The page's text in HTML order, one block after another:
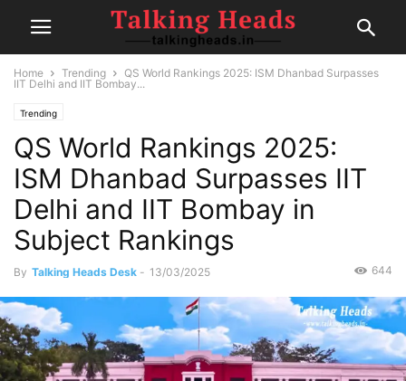
Home Trending
QS World Rankings 2025: ISM Dhanbad Surpasses
IIT Delhi and IIT Bombay...
Trending
QS World Rankings 2025:
ISM Dhanbad Surpasses IIT
Delhi and IIT Bombay in
Subject Rankings
By Talking Heads Desk - 13/03/2025 644